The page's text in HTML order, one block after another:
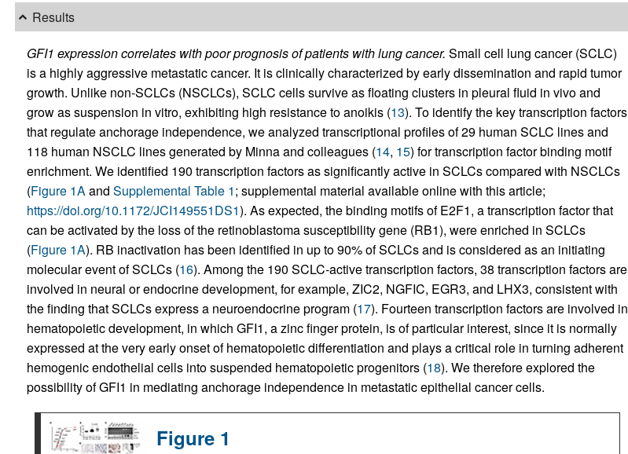
Results
GFI1 expression correlates with poor prognosis of patients with lung cancer. Small cell lung cancer (SCLC)
is a highly aggressive metastatic cancer. It is clinically characterized by early dissemination and rapid tumor
growth. Unlike non-SCLCs (NSCLCs), SCLC cells survive as floating clusters in pleural fluid in vivo and
grow as suspension in vitro, exhibiting high resistance to anoikis (13). To identify the key transcription factors
that regulate anchorage independence, we analyzed transcriptional profiles of 29 human SCLC lines and
118 human NSCLC lines generated by Minna and colleagues (14, 15) for transcription factor binding motif
enrichment. We identified 190 transcription factors as significantly active in SCLCs compared with NSCLCs
(Figure 1Aand Supplemental Table 1; supplemental material available online with this article;
https://doi.org/10.1172/JCI149551DS1). As expected, the binding motifs of E2F1, a transcription factor that
can be activated by the loss of the retinoblastoma susceptibility gene (RB1), were enriched in SCLCs
(Figure 1A). RB inactivation has been identified in up to 90% of SCLCs and is considered as an initiating
molecular event of SCLCs (16). Among the 190 SCLC-active transcription factors, 38 transcription factors are
involved in neural or endocrine development, for example, ZIC2, NGFIC, EGR3, and LHX3, consistent with
the finding that SCLCs express a neuroendocrine program (17). Fourteen transcription factors are involved in
hematopoietic development, in which GFI1, a zinc finger protein, is of particular interest, since it is normally
expressed at the very early onset of hematopoietic differentiation and plays a critical role in turning adherent
hemogenic endothelial cells into suspended hematopoietic progenitors (18). We therefore explored the
possibility of GFI1 in mediating anchorage independence in metastatic epithelial cancer cells.
Figure 1